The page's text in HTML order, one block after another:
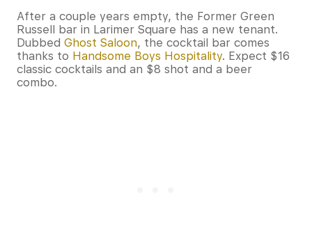
After a couple years empty, the Former Green
Russell bar in Larimer Square has a new tenant.
Dubbed Ghost Saloon, the cocktail bar comes
thanks to Handsome Boys Hospitality. Expect $16
classic cocktails and an $8 shot and a beer
combo.